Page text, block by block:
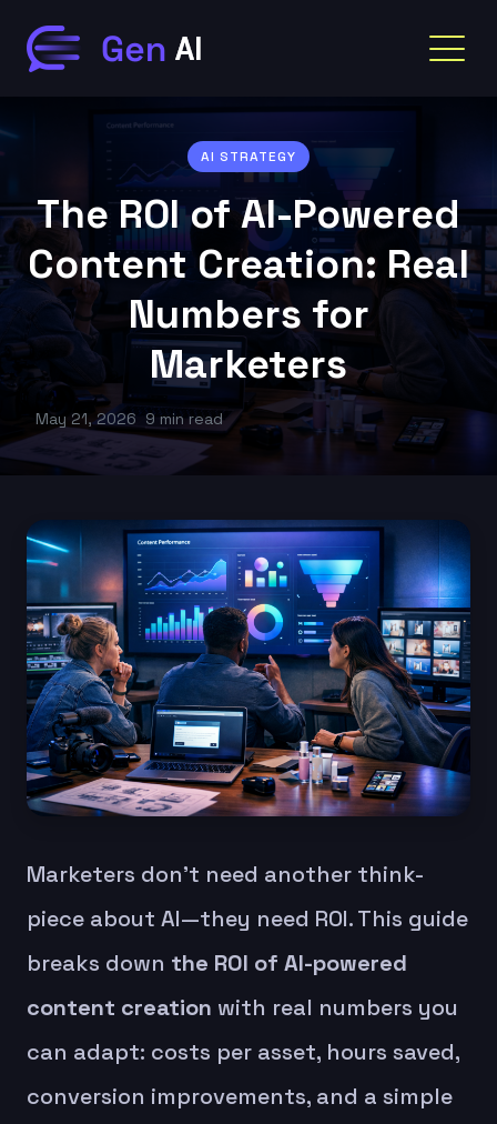
AI STRATEGY
The ROI of AI-Powered
Content Creation: Real
Numbers for
Marketers
May 21, 2026 9 min read
Marketers don’t need another think-
piece about AI—they need ROI. This guide
breaks down the ROI of AI-powered
content creation with real numbers you
can adapt: costs per asset, hours saved,
conversion improvements, and a simple